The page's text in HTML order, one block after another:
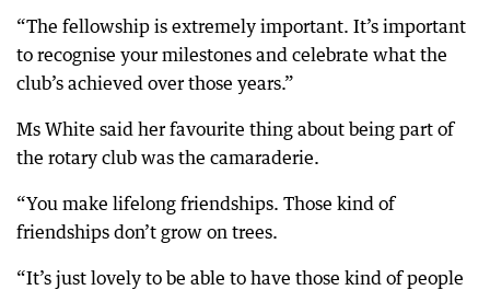
“The fellowship is extremely important. It’s important
to recognise your milestones and celebrate what the
club’s achieved over those years.”
Ms White said her favourite thing about being part of
the rotary club was the camaraderie.
“You make lifelong friendships. Those kind of
friendships don’t grow on trees.
“It’s just lovely to be able to have those kind of people